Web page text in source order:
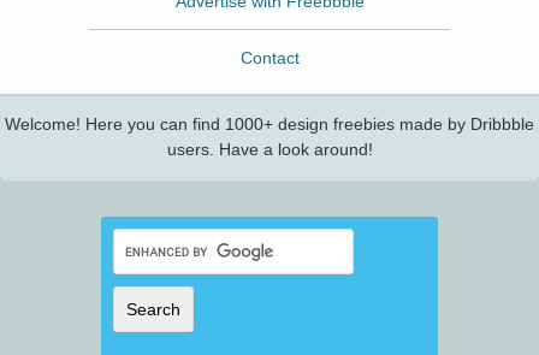
Contact
Welcome! Here you can find 1000+ design freebies made by Dribbble
users. Have a look around!